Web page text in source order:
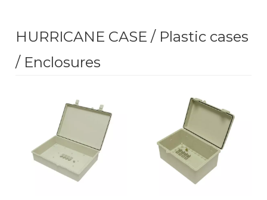
HURRICANE CASE / Plastic cases
/ Enclosures